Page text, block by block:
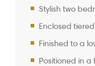
Stylish two
Enclosed
Finished to a
Positioned in a